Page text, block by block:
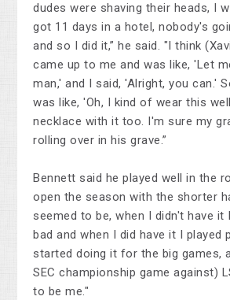
dudes were shaving their heads, I
got 11 days in a hotel, nobody's
and so I did it,” he said. "I think
came up to me and was like, 'Let
man,' and I said, 'Alright, you can.'
was like, 'Oh, I kind of wear this
necklace with it too. I'm sure my
rolling over in his grave.”
Bennett said he played well in the
open the season with the shorter
seemed to be, when I didn't have it
bad and when I did have it I played
started doing it for the big games,
SEC championship game against)
to be me."